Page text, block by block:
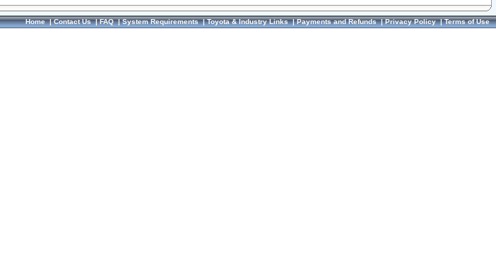
Home|Contact Us|FAQ|System Requirements|Toyota & Industry Links|Payments and Refunds|Privacy Policy|Terms of Use